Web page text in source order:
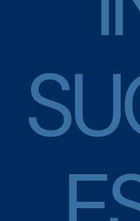
SU